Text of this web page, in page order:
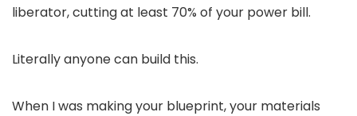
liberator, cutting at least 70% of your power bill.
Literally anyone can build this.
When I was making your blueprint, your materials